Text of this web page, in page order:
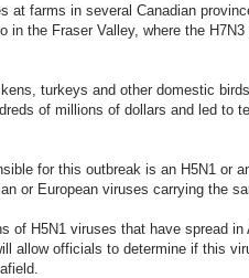
at farms in several Canadian
in the Fraser Valley, where the
turkeys and other domestic
of millions of dollars and led to
for this outbreak is an H5N1 or
or European viruses carrying the
of H5N1 viruses that have spread
allow officials to determine if this